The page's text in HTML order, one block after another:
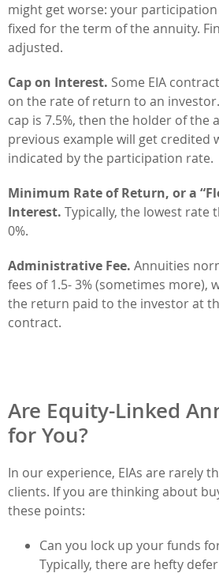
might get worse: your
fixed for the term of the annuity.
adjusted.
Cap on Interest. Some EIA
on the rate of return to an
cap is 7.5%, then the holder of the
previous example will get credited
indicated by the participation rate.
Minimum Rate of Return, or a
Interest. Typically, the lowest rate
0%.
Administrative Fee. Annuities
fees of 1.5- 3% (sometimes more),
the return paid to the investor at
contract.
Are Equity-Linked
for You?
In our experience, EIAs are rarely
clients. If you are thinking about
these points:
Can you lock up your funds
Typically, there are hefty